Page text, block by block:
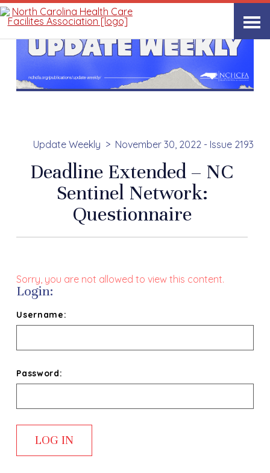
Update Weekly November 30, 2022 - Issue 2193
Deadline Extended – NC
Sentinel Network:
Questionnaire
Sorry, you are not allowed to view this content.
Login:
Username:
Password: